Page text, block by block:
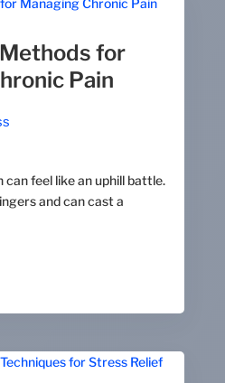
for
Pain
feel like an uphill battle.
and can cast a